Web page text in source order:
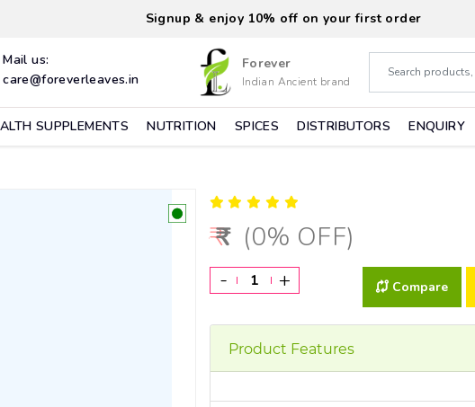
Signup & enjoy 10% off on your first order
Mail us:
care@foreverleaves.in
Forever
Indian Ancient brand
SUPPLEMENTS NUTRITION SPICES DISTRIBUTORS ENQUIRY
(0% OFF)
- + Compare
Product Features